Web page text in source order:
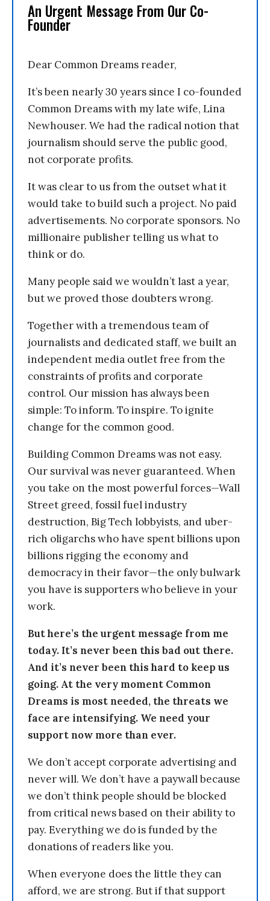
An Urgent Message From Our Co-
Founder
Dear Common Dreams reader,
It’s been nearly 30 years since I co-founded
Common Dreams with my late wife, Lina
Newhouser. We had the radical notion that
journalism should serve the public good,
not corporate profits.
It was clear to us from the outset what it
would take to build such a project. No paid
advertisements. No corporate sponsors. No
millionaire publisher telling us what to
think or do.
Many people said we wouldn’t last a year,
but we proved those doubters wrong.
Together with a tremendous team of
journalists and dedicated staff, we built an
independent media outlet free from the
constraints of profits and corporate
control. Our mission has always been
simple: To inform. To inspire. To ignite
change for the common good.
Building Common Dreams was not easy.
Our survival was never guaranteed. When
you take on the most powerful forces—Wall
Street greed, fossil fuel industry
destruction, Big Tech lobbyists, and uber-
rich oligarchs who have spent billions upon
billions rigging the economy and
democracy in their favor—the only bulwark
you have is supporters who believe in your
work.
But here’s the urgent message from me
today. It’s never been this bad out there.
And it’s never been this hard to keep us
going. At the very moment Common
Dreams is most needed, the threats we
face are intensifying. We need your
support now more than ever.
We don’t accept corporate advertising and
never will. We don’t have a paywall because
we don’t think people should be blocked
from critical news based on their ability to
pay. Everything we do is funded by the
donations of readers like you.
When everyone does the little they can
afford, we are strong. But if that support